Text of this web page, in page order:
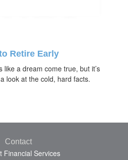
Retire Early
like a dream come true, but it’s
look at the cold, hard facts.
Contact
Financial Services